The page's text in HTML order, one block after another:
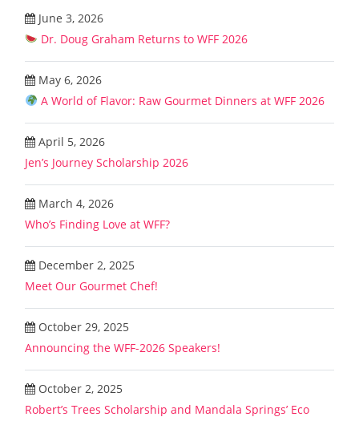
June 3, 2026
Dr. Doug Graham Returns to WFF 2026
May 6, 2026
A World of Flavor: Raw Gourmet Dinners at WFF 2026
April 5, 2026
Jen’s Journey Scholarship 2026
March 4, 2026
Who’s Finding Love at WFF?
December 2, 2025
Meet Our Gourmet Chef!
October 29, 2025
Announcing the WFF-2026 Speakers!
October 2, 2025
Robert’s Trees Scholarship and Mandala Springs’ Eco